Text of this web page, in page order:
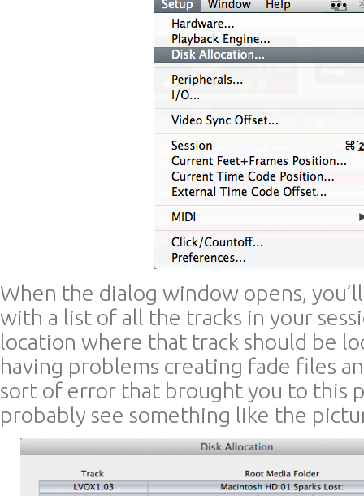
When the dialog window opens,
with a list of all the tracks in your
location where that track should be
having problems creating fade files
sort of error that brought you to this
probably see something like the